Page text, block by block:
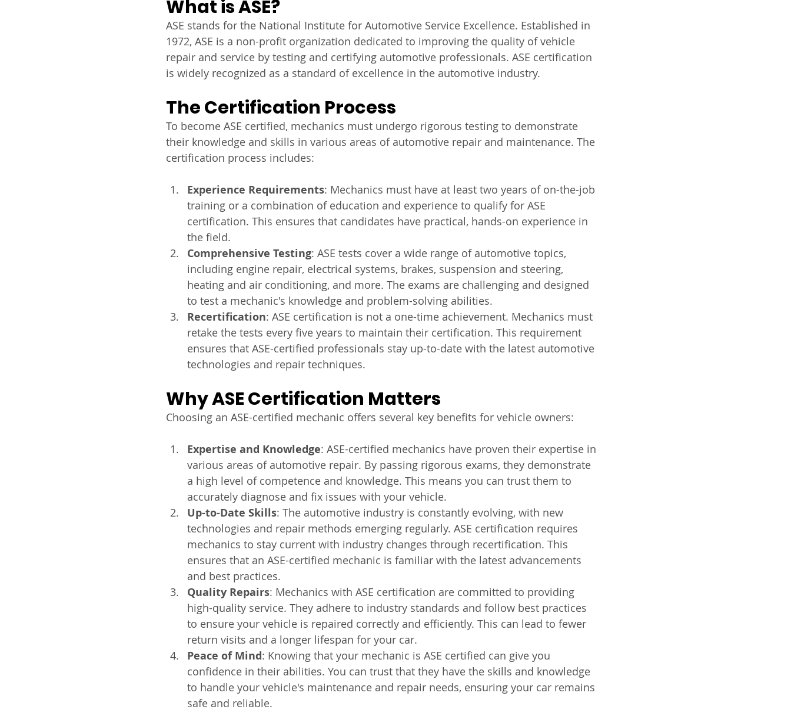
What is ASE?
ASE stands for the National Institute for Automotive Service Excellence. Established in
1972, ASE is a non-profit organization dedicated to improving the quality of vehicle
repair and service by testing and certifying automotive professionals. ASE certification
is widely recognized as a standard of excellence in the automotive industry.
The Certification Process
To become ASE certified, mechanics must undergo rigorous testing to demonstrate
their knowledge and skills in various areas of automotive repair and maintenance. The
certification process includes:
Experience Requirements: Mechanics must have at least two years of on-the-job
training or a combination of education and experience to qualify for ASE
certification. This ensures that candidates have practical, hands-on experience in
the field.
Comprehensive Testing: ASE tests cover a wide range of automotive topics,
including engine repair, electrical systems, brakes, suspension and steering,
heating and air conditioning, and more. The exams are challenging and designed
to test a mechanic's knowledge and problem-solving abilities.
Recertification: ASE certification is not a one-time achievement. Mechanics must
retake the tests every five years to maintain their certification. This requirement
ensures that ASE-certified professionals stay up-to-date with the latest automotive
technologies and repair techniques.
Why ASE Certification Matters
Choosing an ASE-certified mechanic offers several key benefits for vehicle owners:
Expertise and Knowledge: ASE-certified mechanics have proven their expertise in
various areas of automotive repair. By passing rigorous exams, they demonstrate
a high level of competence and knowledge. This means you can trust them to
accurately diagnose and fix issues with your vehicle.
Up-to-Date Skills: The automotive industry is constantly evolving, with new
technologies and repair methods emerging regularly. ASE certification requires
mechanics to stay current with industry changes through recertification. This
ensures that an ASE-certified mechanic is familiar with the latest advancements
and best practices.
Quality Repairs: Mechanics with ASE certification are committed to providing
high-quality service. They adhere to industry standards and follow best practices
to ensure your vehicle is repaired correctly and efficiently. This can lead to fewer
return visits and a longer lifespan for your car.
Peace of Mind: Knowing that your mechanic is ASE certified can give you
confidence in their abilities. You can trust that they have the skills and knowledge
to handle your vehicle's maintenance and repair needs, ensuring your car remains
safe and reliable.